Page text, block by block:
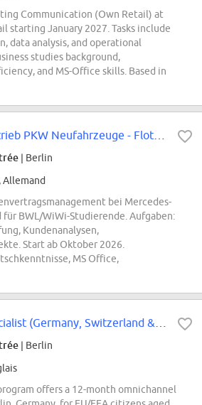
Communication (Own Retail) at
starting January 2027. Tasks include
data analysis, and operational
studies background,
and MS-Office skills. Based in
| Berlin
Allemand
bei Mercedes-
für BWL/WiWi-Studierende. Aufgaben:
Kundenanalysen,
Start ab Oktober 2026.
MS Office,
| Berlin
offers a 12-month omnichannel